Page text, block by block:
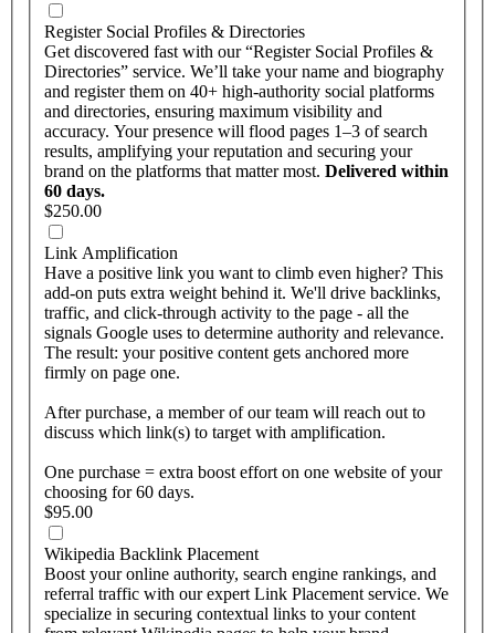
Register Social Profiles & Directories
Get discovered fast with our “Register Social Profiles &
Directories” service. We’ll take your name and biography
and register them on 40+ high-authority social platforms
and directories, ensuring maximum visibility and
accuracy. Your presence will flood pages 1–3 of search
results, amplifying your reputation and securing your
brand on the platforms that matter most. Delivered within
60 days.
$250.00
Link Amplification
Have a positive link you want to climb even higher? This
add-on puts extra weight behind it. We'll drive backlinks,
traffic, and click-through activity to the page - all the
signals Google uses to determine authority and relevance.
The result: your positive content gets anchored more
firmly on page one.
After purchase, a member of our team will reach out to
discuss which link(s) to target with amplification.
One purchase = extra boost effort on one website of your
choosing for 60 days.
$95.00
Wikipedia Backlink Placement
Boost your online authority, search engine rankings, and
referral traffic with our expert Link Placement service. We
specialize in securing contextual links to your content